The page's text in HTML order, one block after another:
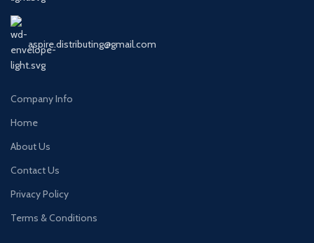
aspire.distributing@gmail.com
Company Info
Home
About Us
Contact Us
Privacy Policy
Terms & Conditions